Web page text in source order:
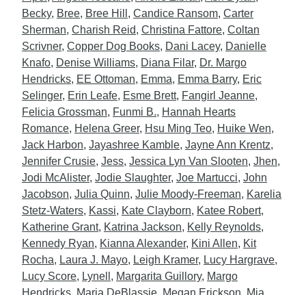
Becky, Bree, Bree Hill , Candice Ransom, Carter
Sherman, Charish Reid, Christina Fattore, Coltan
Scrivner, Copper Dog Books, Dani Lacey, Danielle
Knafo, Denise Williams, Diana Filar, Dr. Margo
Hendricks, EE Ottoman, Emma, Emma Barry, Eric
Selinger, Erin Leafe, Esme Brett, Fangirl Jeanne,
Felicia Grossman, Funmi B., Hannah Hearts
Romance, Helena Greer, Hsu Ming Teo, Huike Wen,
Jack Harbon, Jayashree Kamble, Jayne Ann Krentz,
Jennifer Crusie, Jess, Jessica Lyn Van Slooten, Jhen,
Jodi McAlister, Jodie Slaughter, Joe Martucci, John
Jacobson, Julia Quinn, Julie Moody-Freeman, Karelia
Stetz-Waters, Kassi, Kate Clayborn, Katee Robert,
Katherine Grant, Katrina Jackson, Kelly Reynolds,
Kennedy Ryan, Kianna Alexander, Kini Allen, Kit
Rocha, Laura J. Mayo, Leigh Kramer, Lucy Hargrave,
Lucy Score, Lynell , Margarita Guillory, Margo
Hendricks, Maria DeBlassie, Megan Erickson, Mia